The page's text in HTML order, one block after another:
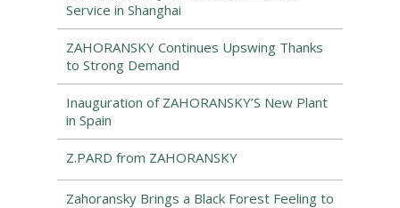
Service in Shanghai
ZAHORANSKY Continues Upswing Thanks
to Strong Demand
Inauguration of ZAHORANSKY’S New Plant
in Spain
Z.PARD from ZAHORANSKY
Zahoransky Brings a Black Forest Feeling to